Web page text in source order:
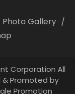
Photo Gallery
Corporation All
& Promoted by
Promotion